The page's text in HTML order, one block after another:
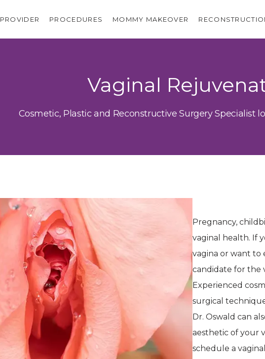
PROVIDER PROCEDURES MOMMY MAKEOVER
Vaginal
Cosmetic, Plastic and Reconstructive Surgery Specialist
Pregnancy,
vaginal health. If
vagina or want to
candidate for the
Experienced
surgical
Dr. Oswald can
aesthetic of your
schedule a